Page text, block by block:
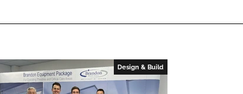
Design & Build